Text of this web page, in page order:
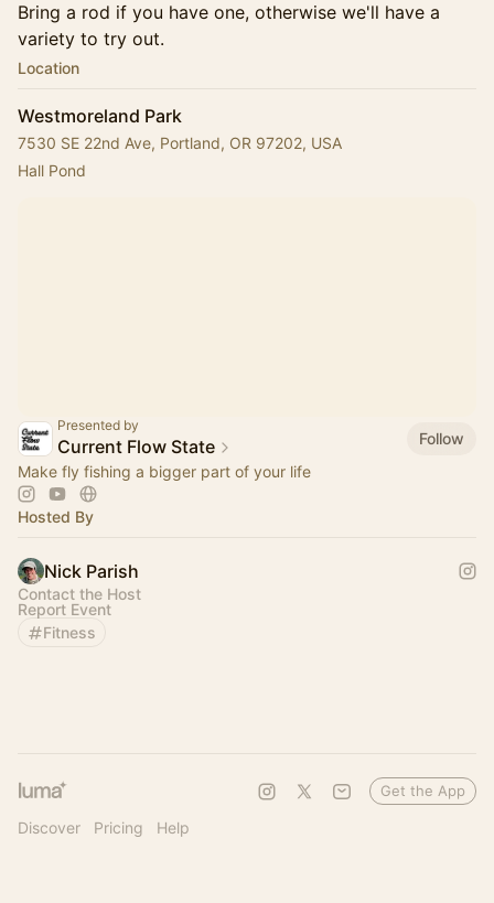
Bring a rod if you have one, otherwise we'll have a
variety to try out.
Location
Westmoreland Park
7530 SE 22nd Ave, Portland, OR 97202, USA
Hall Pond
Presented by
Current Flow State
Follow
Make fly fishing a bigger part of your life
Hosted By
Nick Parish
Contact the Host
Report Event
Fitness
Discover Pricing Help
Get the App